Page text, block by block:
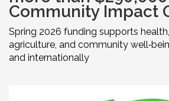
Community Impact
Spring 2026 funding supports
agriculture, and community
and internationally